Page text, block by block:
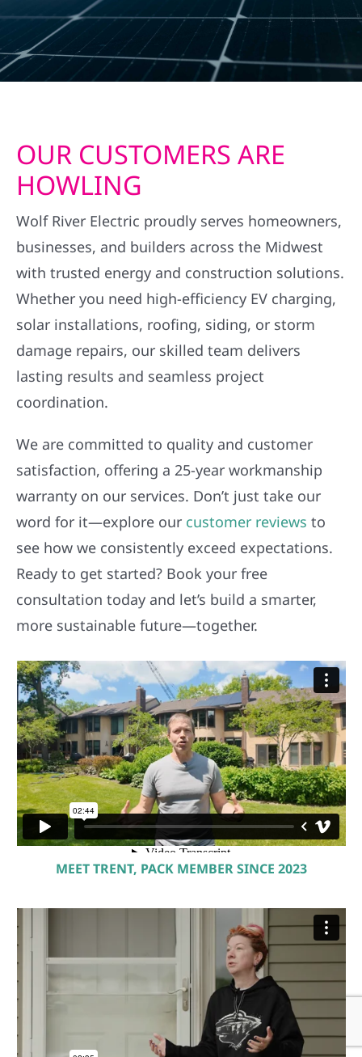
OUR CUSTOMERS ARE
HOWLING
Wolf River Electric proudly serves homeowners,
businesses, and builders across the Midwest
with trusted energy and construction solutions.
Whether you need high-efficiency EV charging,
solar installations, roofing, siding, or storm
damage repairs, our skilled team delivers
lasting results and seamless project
coordination.
We are committed to quality and customer
satisfaction, offering a 25-year workmanship
warranty on our services. Don’t just take our
word for it—explore our customer reviews to
see how we consistently exceed expectations.
Ready to get started? Book your free
consultation today and let’s build a smarter,
more sustainable future—together.
MEET TRENT, PACK MEMBER SINCE 2023